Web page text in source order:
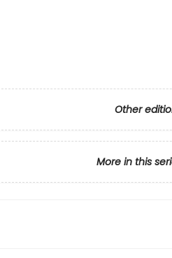
Other
More in this